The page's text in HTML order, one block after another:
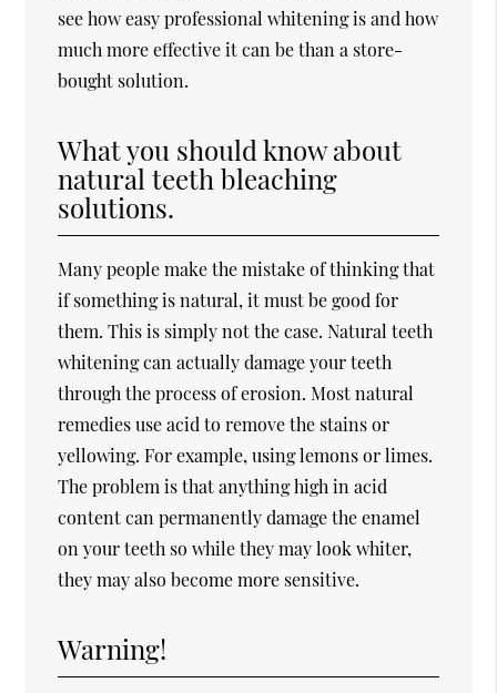
see how easy professional whitening is and how
much more effective it can be than a store-
bought solution.
What you should know about
natural teeth bleaching
solutions.
Many people make the mistake of thinking that
if something is natural, it must be good for
them. This is simply not the case. Natural teeth
whitening can actually damage your teeth
through the process of erosion. Most natural
remedies use acid to remove the stains or
yellowing. For example, using lemons or limes.
The problem is that anything high in acid
content can permanently damage the enamel
on your teeth so while they may look whiter,
they may also become more sensitive.
Warning!